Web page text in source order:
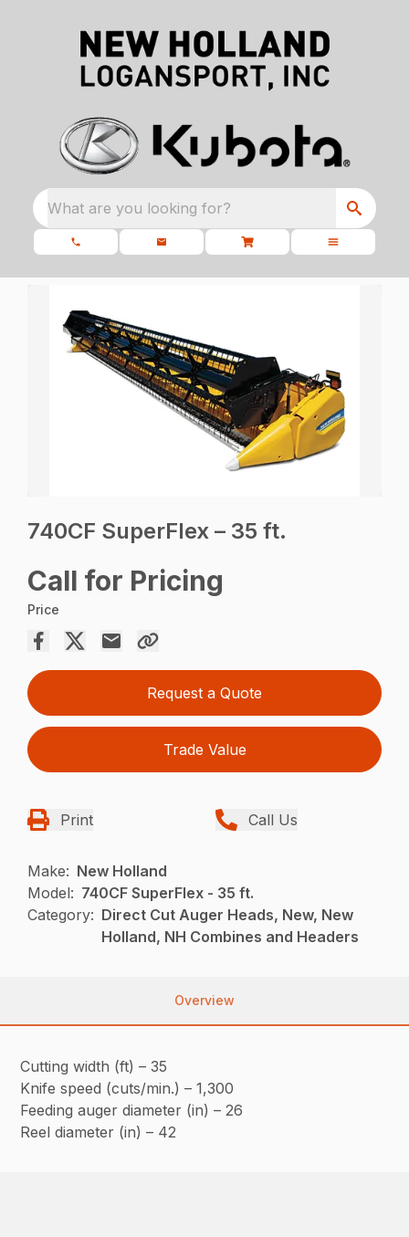
What are you looking for?
740CF SuperFlex – 35 ft.
Call for Pricing
Price
Request a Quote
Trade Value
Print Call Us
Make: New Holland
Model: 740CF SuperFlex - 35 ft.
Category: Direct Cut Auger Heads, New, New
Holland, NH Combines and Headers
Overview
Cutting width (ft) – 35
Knife speed (cuts/min.) – 1,300
Feeding auger diameter (in) – 26
Reel diameter (in) – 42